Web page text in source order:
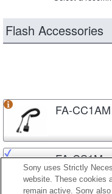
Flash Accessories
FA-CC1AM
FA-CS1M
Sony uses Strictly
website. These cookies
remain active. Sony